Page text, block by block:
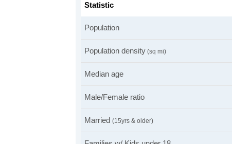
Statistic
Population
Population density (sq mi)
Median age
Male/Female ratio
Married (15yrs & older)